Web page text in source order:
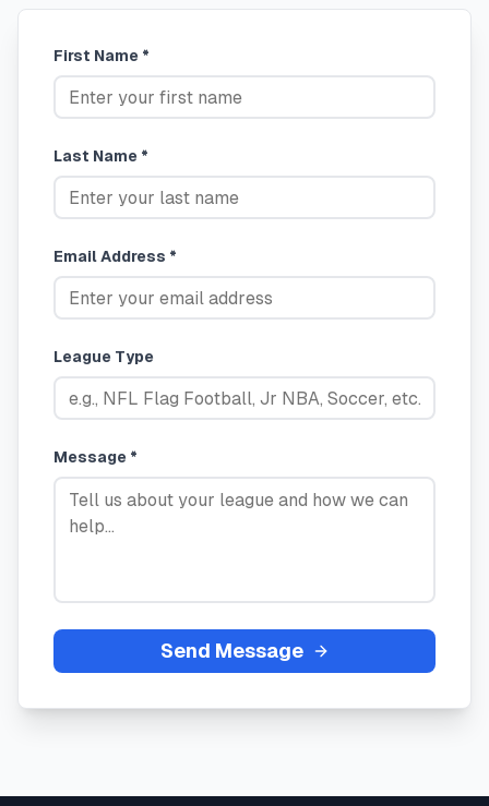
First Name *
Last Name *
Email Address *
League Type
Message *
Send Message